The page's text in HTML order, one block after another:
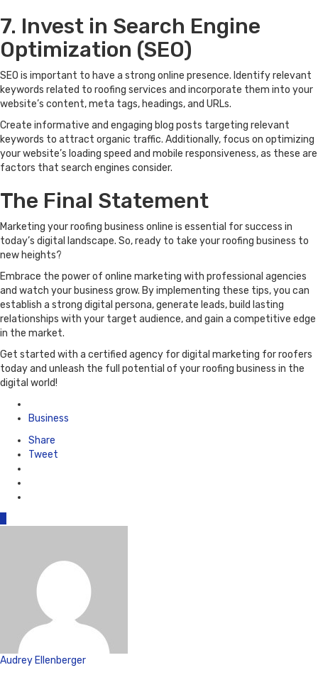
7. Invest in Search Engine
Optimization (SEO)
SEO is important to have a strong online presence. Identify relevant
keywords related to roofing services and incorporate them into your
website’s content, meta tags, headings, and URLs.
Create informative and engaging blog posts targeting relevant
keywords to attract organic traffic. Additionally, focus on optimizing
your website’s loading speed and mobile responsiveness, as these are
factors that search engines consider.
The Final Statement
Marketing your roofing business online is essential for success in
today’s digital landscape. So, ready to take your roofing business to
new heights?
Embrace the power of online marketing with professional agencies
and watch your business grow. By implementing these tips, you can
establish a strong digital persona, generate leads, build lasting
relationships with your target audience, and gain a competitive edge
in the market.
Get started with a certified agency for digital marketing for roofers
today and unleash the full potential of your roofing business in the
digital world!
in
Business
Share
Tweet
Audrey Ellenberger